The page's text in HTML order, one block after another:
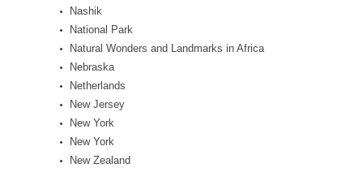
Nashik
National Park
Natural Wonders and Landmarks in Africa
Nebraska
Netherlands
New Jersey
New York
New York
New Zealand